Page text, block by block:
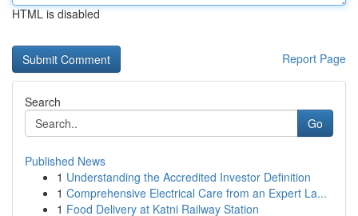
HTML is disabled
Report Page
Search
Go
Published News
1 Understanding the Accredited Investor Definition
1 Comprehensive Electrical Care from an Expert La...
1 Food Delivery at Katni Railway Station